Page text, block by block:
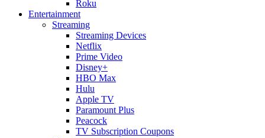
Roku
Entertainment
Streaming
Streaming Devices
Netflix
Prime Video
Disney+
HBO Max
Hulu
Apple TV
Paramount Plus
Peacock
TV Subscription Coupons